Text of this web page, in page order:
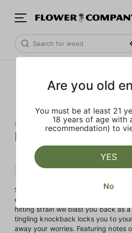
RAW GARDEN
Kush Crasher Sauce
Indica Cartridge Sauce
Sink into stoney satisfaction with
cross of Pure Kush and Wedding
hitting strain will blast you back as
tingling knockback locks you to
away your worries. Featuring notes
Are you old
You must be at least 21
18 years of age with
recommendation) to
YES
No